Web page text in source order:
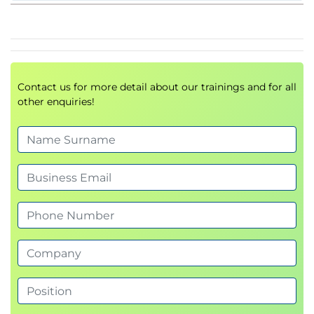
Maturity and funding of an AI system
machine together
together
Future directions of humans and machines
working together
Contact us for more detail about our trainings and for all
other enquiries!